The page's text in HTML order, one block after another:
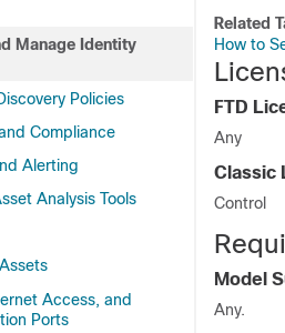
Manage Identity
Policies
Correlation and Compliance
Reporting and Alerting
Event and Asset Analysis Tools
Events and Assets
Access, and
Ports
Related
How to
FTD
Any
Classic
Control
Model
Any.